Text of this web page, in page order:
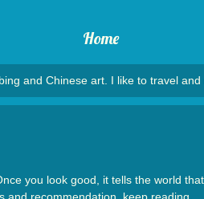
Home
and Chinese art. I like to travel and
you look good, it tells the world
recommendation, keep reading.